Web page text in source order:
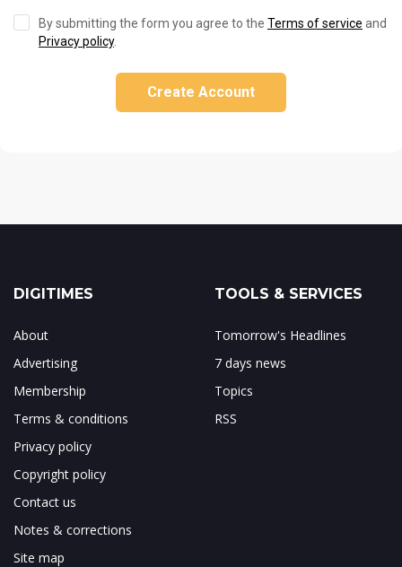
By submitting the form you agree to the Terms of service and
Privacy policy.
Create Account
DIGITIMES
About
Advertising
Membership
Terms & conditions
Privacy policy
Copyright policy
Contact us
Notes & corrections
Site map
TOOLS & SERVICES
Tomorrow's Headlines
7 days news
Topics
RSS